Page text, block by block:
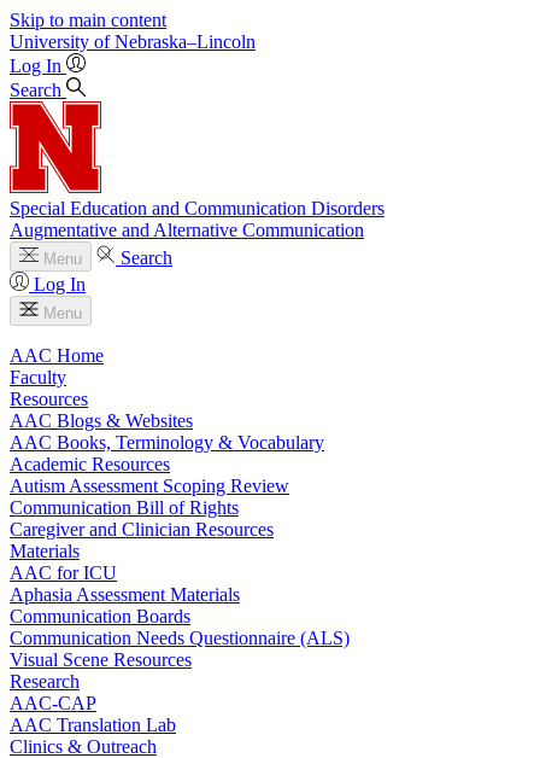
Skip to main content
University of Nebraska–Lincoln
Log In
Search
Special Education and Communication Disorders
Augmentative and Alternative Communication
Menu
Search
Log In
Menu
AAC Home
Faculty
Resources
AAC Blogs & Websites
AAC Books, Terminology & Vocabulary
Academic Resources
Autism Assessment Scoping Review
Communication Bill of Rights
Caregiver and Clinician Resources
Materials
AAC for ICU
Aphasia Assessment Materials
Communication Boards
Communication Needs Questionnaire (ALS)
Visual Scene Resources
Research
AAC-CAP
AAC Translation Lab
Clinics & Outreach